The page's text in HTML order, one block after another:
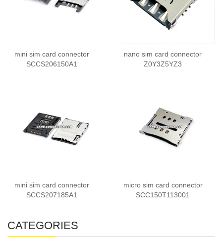
mini sim card connector
SCCS206150A1
nano sim card connector
Z0Y3Z5YZ3
mini sim card connector
SCCS207185A1
micro sim card connector
SCC150T113001
CATEGORIES